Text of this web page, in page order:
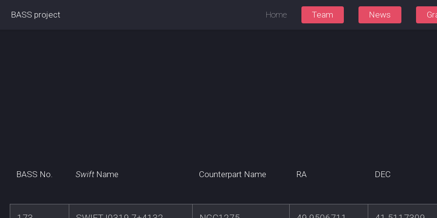
BASS project Home Team News
BASS No. SwiftName Counterpart Name RA DEC